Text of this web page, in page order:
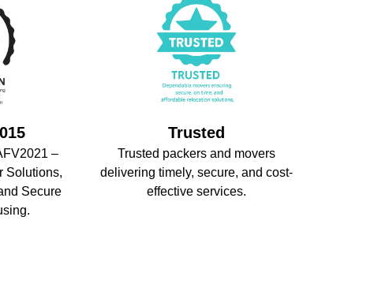
–
Solutions,
Secure
Trusted
Trusted packers and movers
delivering timely, secure, and cost-
effective services.